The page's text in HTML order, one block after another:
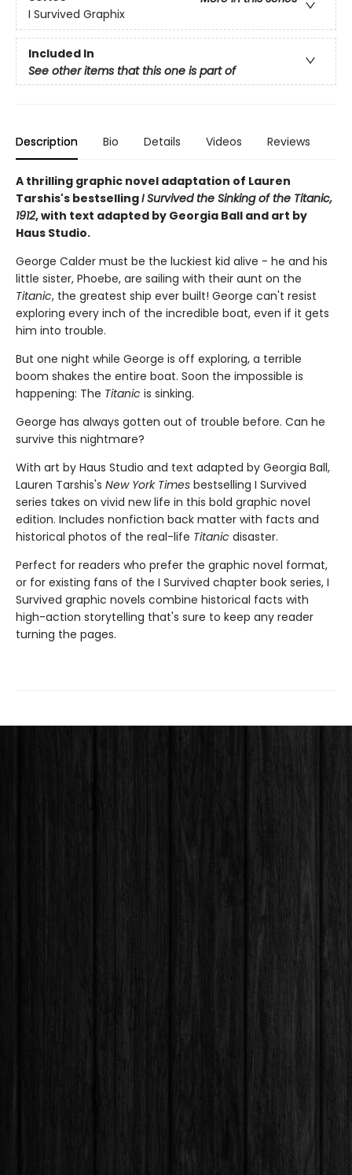
I Survived Graphix
Included In
See other items that this one is part of
Description Bio Details Videos Reviews
A thrilling graphic novel adaptation of Lauren
Tarshis's bestsellingI Survived the Sinking of the Titanic,
1912, with text adapted by Georgia Ball and art by
Haus Studio.
George Calder must be the luckiest kid alive - he and his
little sister, Phoebe, are sailing with their aunt on the
Titanic, the greatest ship ever built! George can't resist
exploring every inch of the incredible boat, even if it gets
him into trouble.
But one night while George is off exploring, a terrible
boom shakes the entire boat. Soon the impossible is
happening: The Titanic is sinking.
George has always gotten out of trouble before. Can he
survive this nightmare?
With art by Haus Studio and text adapted by Georgia Ball,
Lauren Tarshis's New York Times bestselling I Survived
series takes on vivid new life in this bold graphic novel
edition. Includes nonfiction back matter with facts and
historical photos of the real-life Titanic disaster.
Perfect for readers who prefer the graphic novel format,
or for existing fans of the I Survived chapter book series, I
Survived graphic novels combine historical facts with
high-action storytelling that's sure to keep any reader
turning the pages.